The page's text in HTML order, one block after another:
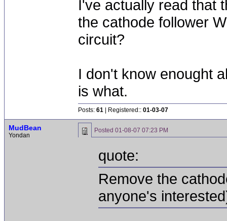
I've actually read that
the cathode follower
circuit?
I don't know enought
is what.
Posts: 61 | Registered:: 01-03-07
MudBean
Yondan
Posted 01-08-07 07:23 PM
quote:
Remove the
anyone's